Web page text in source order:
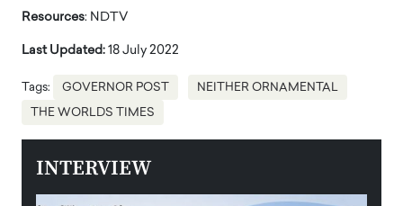
Resources: NDTV
Last Updated: 18 July 2022
Tags: GOVERNOR POST NEITHER ORNAMENTAL
THE WORLDS TIMES
INTERVIEW